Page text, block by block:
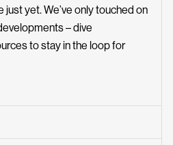
just yet. We’ve only touched on
– dive
to stay in the loop for